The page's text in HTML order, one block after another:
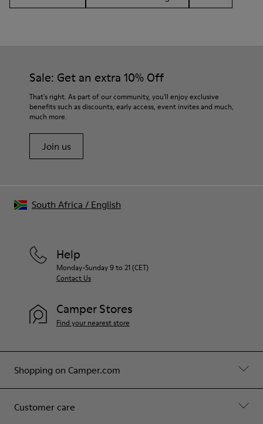
Sale: Get an extra 10% Off
That's right. As part of our community, you'll enjoy exclusive
benefits such as discounts, early access, event invites and much,
much more.
Join us
Shopping on Camper.com
Customer care
Help
Monday-Sunday 9 to 21 (CET)
Contact Us
Camper Stores
Find your nearest store
South Africa / English